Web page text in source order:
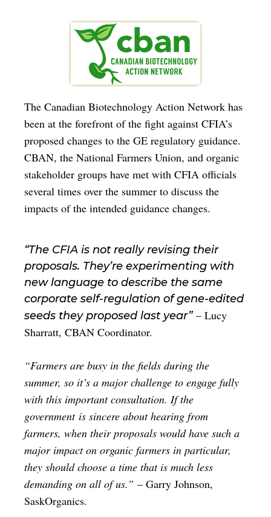
The Canadian Biotechnology Action Network has
been at the forefront of the fight against CFIA’s
proposed changes to the GE regulatory guidance.
CBAN, the National Farmers Union, and organic
stakeholder groups have met with CFIA officials
several times over the summer to discuss the
impacts of the intended guidance changes.
“The CFIA is not really revising their
proposals. They’re experimenting with
new language to describe the same
corporate self-regulation of gene-edited
seeds they proposed last year”– Lucy
Sharratt, CBAN Coordinator.
“Farmers are busy in the fields during the
summer, so it’s a major challenge to engage fully
with this important consultation. If the
government is sincere about hearing from
farmers, when their proposals would have such a
major impact on organic farmers in particular,
they should choose a time that is much less
demanding on all of us.” – Garry Johnson,
SaskOrganics.